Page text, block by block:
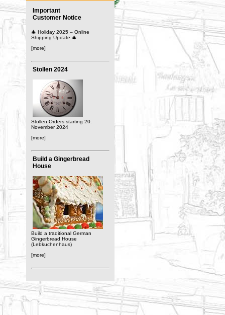
Important
Customer Notice
🎄 Holiday 2025 – Online
Shipping Update 🎄
[more]
Stollen 2024
Stollen Orders starting 20.
November 2024
[more]
Build a Gingerbread
House
Build a traditional German
Gingerbread House
(Lebkuchenhaus)
[more]